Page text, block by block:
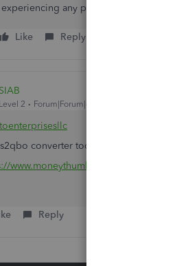
experiencing any problems. We’ll be glad
Like Reply
SIAB
Level 2 Forum|Forum|4 months ago
converter tool to isolate the
www.moneythumb.com/?ref=110
Reply